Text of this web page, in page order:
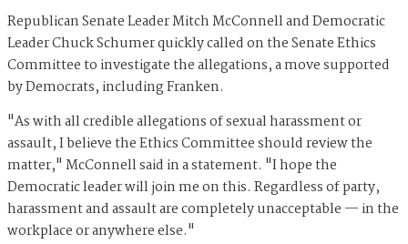
Republican Senate Leader Mitch McConnell and Democratic
Leader Chuck Schumer quickly called on the Senate Ethics
Committee to investigate the allegations, a move supported
by Democrats, including Franken.
"As with all credible allegations of sexual harassment or
assault, I believe the Ethics Committee should review the
matter," McConnell said in a statement. "I hope the
Democratic leader will join me on this. Regardless of party,
harassment and assault are completely unacceptable — in the
workplace or anywhere else."